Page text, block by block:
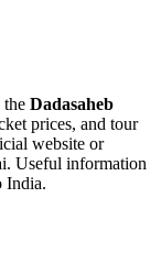
the Dadasaheb
prices, and tour
website or
. Useful information
India.